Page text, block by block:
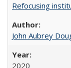
Refocusing
John Aubrey
2020